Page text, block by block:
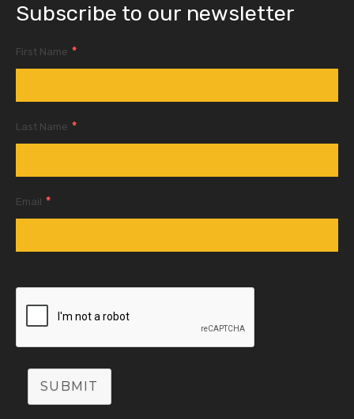
Subscribe to our newsletter
First Name *
Last Name *
Email *
SUBMIT